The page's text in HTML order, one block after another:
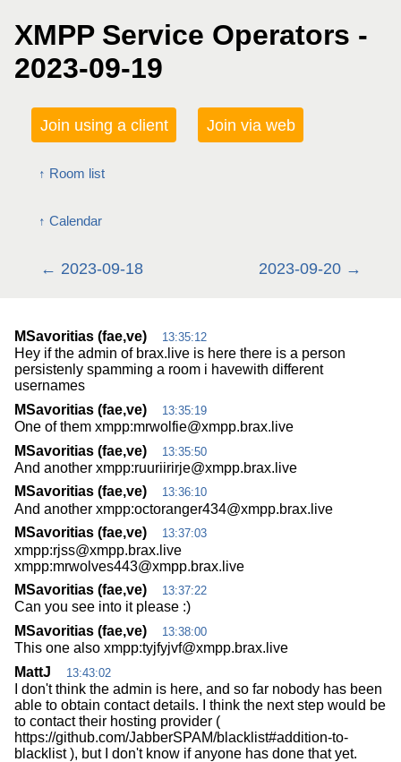
XMPP Service Operators -
2023-09-19
Join using a client Join via web
Room list
Calendar
2023-09-18 2023-09-20
MSavoritias (fae,ve) 13:35:12
Hey if the admin of brax.live is here there is a person
persistenly spamming a room i havewith different
usernames
MSavoritias (fae,ve)
13:35:19
One of them xmpp:mrwolfie@xmpp.brax.live
MSavoritias (fae,ve)
13:35:50
And another xmpp:ruuriirirje@xmpp.brax.live
MSavoritias (fae,ve)
13:36:10
And another xmpp:octoranger434@xmpp.brax.live
MSavoritias (fae,ve)
13:37:03
xmpp:rjss@xmpp.brax.live
xmpp:mrwolves443@xmpp.brax.live
MSavoritias (fae,ve)
13:37:22
Can you see into it please :)
MSavoritias (fae,ve)
13:38:00
This one also xmpp:tyjfyjvf@xmpp.brax.live
MattJ
13:43:02
I don't think the admin is here, and so far nobody has been
able to obtain contact details. I think the next step would be
to contact their hosting provider (
https://github.com/JabberSPAM/blacklist#addition-to-
blacklist ), but I don't know if anyone has done that yet.